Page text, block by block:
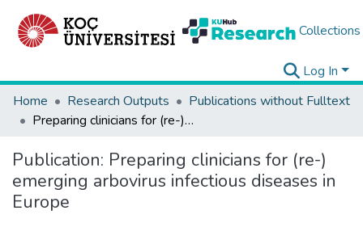
Collections
Log In
Home
Research Outputs
Publications without Fulltext
Preparing clinicians for (re-) emerging arbovirus infectious diseases in Europe
Publication: Preparing clinicians for (re-)
emerging arbovirus infectious diseases in
Europe